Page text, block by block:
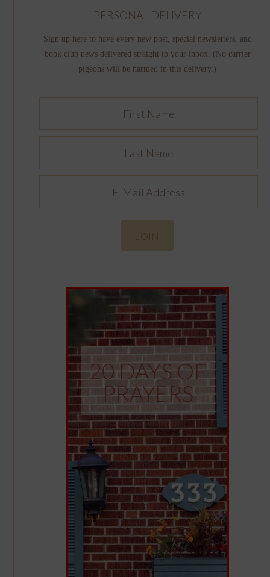
PERSONAL DELIVERY
Sign up here to have every new post, special newsletters, and
book club news delivered straight to your inbox. (No carrier
pigeons will be harmed in this delivery.)